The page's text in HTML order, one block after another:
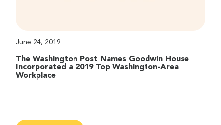
June 24, 2019
The Washington Post Names Goodwin House
Incorporated a 2019 Top Washington-Area
Workplace